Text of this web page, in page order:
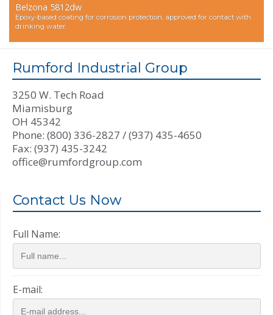
Belzona 5812dw
Epoxy-based coating for corrosion protection, approved for contact with
drinking water.
Rumford Industrial Group
3250 W. Tech Road
Miamisburg
OH 45342
Phone: (800) 336-2827 / (937) 435-4650
Fax: (937) 435-3242
office@rumfordgroup.com
Contact Us Now
Full Name:
E-mail: